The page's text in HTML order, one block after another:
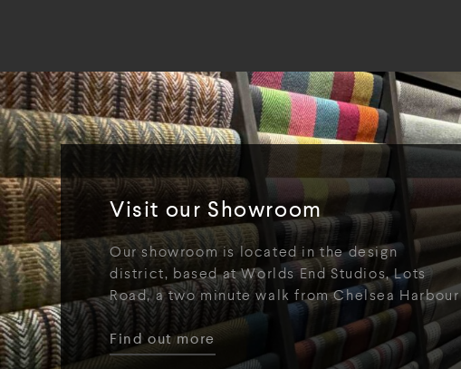
Visit our Showroom
Our showroom is located in the design
district, based at Worlds End Studios, Lots
Road, a two minute walk from Chelsea Harbour
Find out more